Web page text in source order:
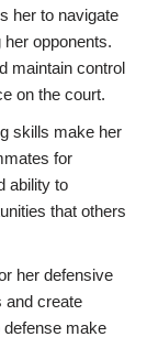
her to navigate
opponents.
maintain control
on the court.
skills make her
for
ability to
that others
her defensive
and create
make